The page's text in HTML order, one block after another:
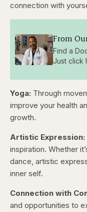
connection with
From
Find a
Just click
Yoga: Through
improve your health
growth.
Artistic Expression:
inspiration. Whether
dance, artistic
inner self.
Connection with
and opportunities to